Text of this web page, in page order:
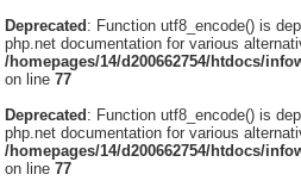
Deprecated: Function utf8_encode() is
php.net documentation for various
/homepages/14/d200662754/htdocs/
on line77
Deprecated: Function utf8_encode() is
php.net documentation for various
/homepages/14/d200662754/htdocs/
on line77